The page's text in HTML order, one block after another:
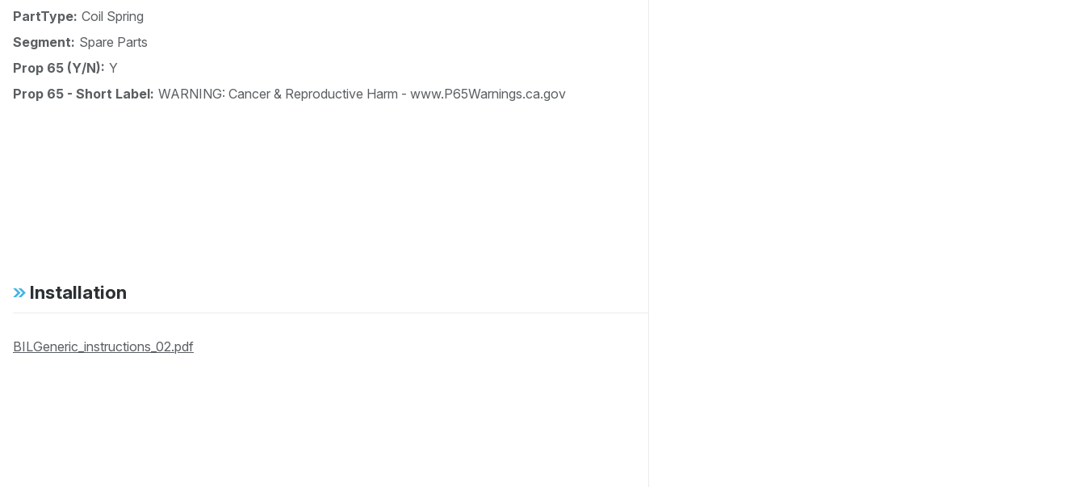
PartType: Coil Spring
Segment: Spare Parts
Prop 65 (Y/N): Y
Prop 65 - Short Label: WARNING: Cancer & Reproductive Harm - www.P65Warnings.ca.gov
Installation
BILGeneric_instructions_02.pdf